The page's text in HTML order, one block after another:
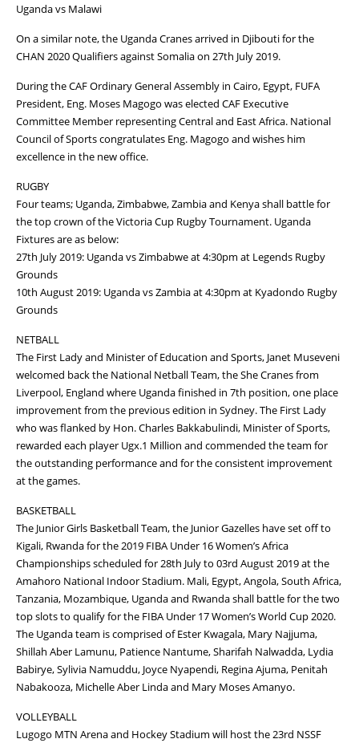
Uganda vs Malawi
On a similar note, the Uganda Cranes arrived in Djibouti for the
CHAN 2020 Qualifiers against Somalia on 27th July 2019.
During the CAF Ordinary General Assembly in Cairo, Egypt, FUFA
President, Eng. Moses Magogo was elected CAF Executive
Committee Member representing Central and East Africa. National
Council of Sports congratulates Eng. Magogo and wishes him
excellence in the new office.
RUGBY
Four teams; Uganda, Zimbabwe, Zambia and Kenya shall battle for
the top crown of the Victoria Cup Rugby Tournament. Uganda
Fixtures are as below:
27th July 2019: Uganda vs Zimbabwe at 4:30pm at Legends Rugby
Grounds
10th August 2019: Uganda vs Zambia at 4:30pm at Kyadondo Rugby
Grounds
NETBALL
The First Lady and Minister of Education and Sports, Janet Museveni
welcomed back the National Netball Team, the She Cranes from
Liverpool, England where Uganda finished in 7th position, one place
improvement from the previous edition in Sydney. The First Lady
who was flanked by Hon. Charles Bakkabulindi, Minister of Sports,
rewarded each player Ugx.1 Million and commended the team for
the outstanding performance and for the consistent improvement
at the games.
BASKETBALL
The Junior Girls Basketball Team, the Junior Gazelles have set off to
Kigali, Rwanda for the 2019 FIBA Under 16 Women’s Africa
Championships scheduled for 28th July to 03rd August 2019 at the
Amahoro National Indoor Stadium. Mali, Egypt, Angola, South Africa,
Tanzania, Mozambique, Uganda and Rwanda shall battle for the two
top slots to qualify for the FIBA Under 17 Women’s World Cup 2020.
The Uganda team is comprised of Ester Kwagala, Mary Najjuma,
Shillah Aber Lamunu, Patience Nantume, Sharifah Nalwadda, Lydia
Babirye, Sylivia Namuddu, Joyce Nyapendi, Regina Ajuma, Penitah
Nabakooza, Michelle Aber Linda and Mary Moses Amanyo.
VOLLEYBALL
Lugogo MTN Arena and Hockey Stadium will host the 23rd NSSF